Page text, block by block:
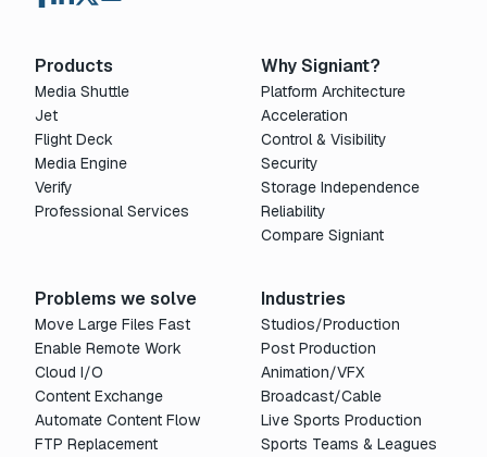
Products
Media Shuttle
Jet
Flight Deck
Media Engine
Verify
Professional Services
Why Signiant?
Platform Architecture
Acceleration
Control & Visibility
Security
Storage Independence
Reliability
Compare Signiant
Problems we solve
Move Large Files Fast
Enable Remote Work
Cloud I/O
Content Exchange
Automate Content Flow
FTP Replacement
Industries
Studios/Production
Post Production
Animation/VFX
Broadcast/Cable
Live Sports Production
Sports Teams & Leagues